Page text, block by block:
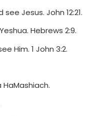
Jesus. John 12:21.
Hebrews 2:9.
Him. 1 John 3:2.